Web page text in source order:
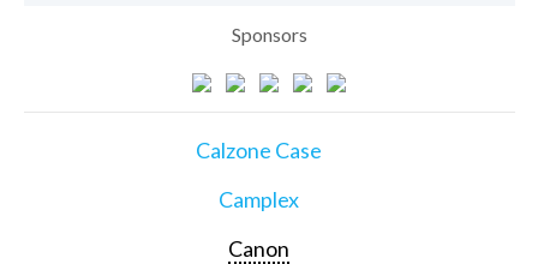
Sponsors
Calzone Case
Camplex
Canon